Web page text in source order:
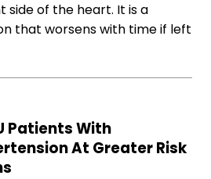
side of the heart. It is a
that worsens with time if left
Patients With
At Greater Risk